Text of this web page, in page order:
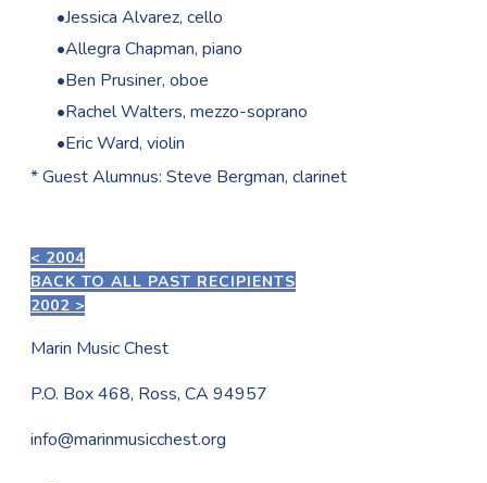
Jessica Alvarez, cello
Allegra Chapman, piano
Ben Prusiner, oboe
Rachel Walters, mezzo-soprano
Eric Ward, violin
* Guest Alumnus: Steve Bergman, clarinet
< 2004
BACK TO ALL PAST RECIPIENTS
2002 >
Marin Music Chest
P.O. Box 468, Ross, CA 94957
info@marinmusicchest.org